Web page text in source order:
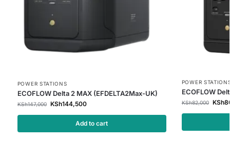
POWER STATIONS
ECOFLOW Delta 2 MAX (EFDELTA2Max-UK)
KSh147,000 KSh144,500
Add to cart
POWER
ECOFLOW
KSh82,000 KSh